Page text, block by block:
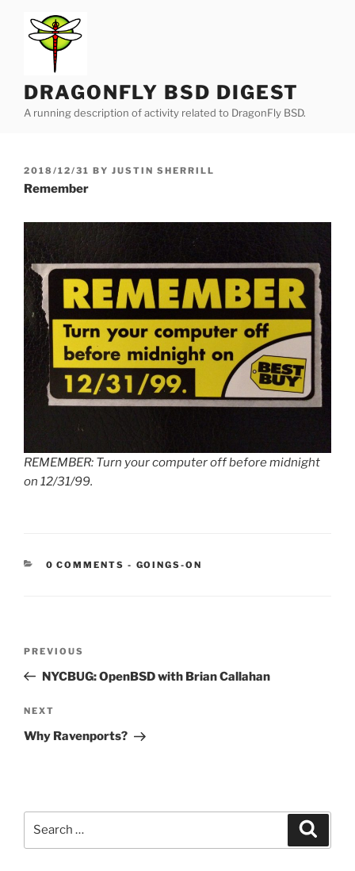
content
DRAGONFLY BSD DIGEST
A running description of activity related to DragonFly BSD.
POSTED
ON
2018/12/31 BY JUSTIN SHERRILL
Remember
REMEMBER: Turn your computer off before midnight
on 12/31/99.
0 COMMENTS - CATEGORIES:
GOINGS-ON
Previous
Post
PREVIOUS
NYCBUG: OpenBSD with Brian Callahan
Next
Post
NEXT
Why Ravenports?